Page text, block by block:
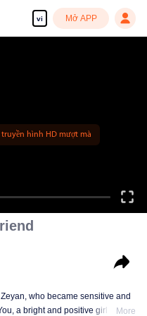
vi Mở APP
hình HD mượt mà
who became sensitive and
a bright and positive girl whoMore